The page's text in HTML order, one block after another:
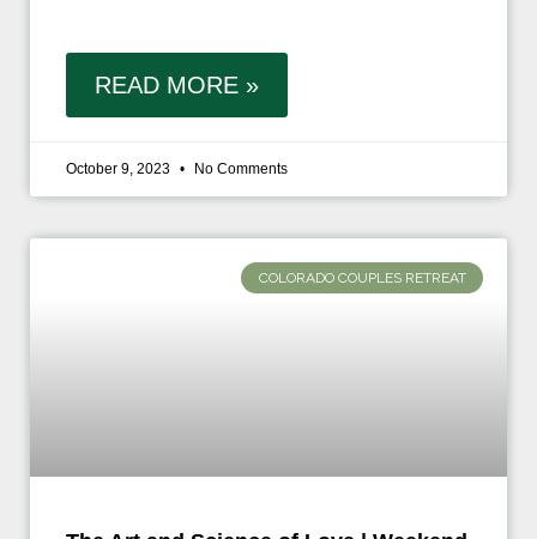
READ MORE »
October 9, 2023 No Comments
COLORADO COUPLES RETREAT